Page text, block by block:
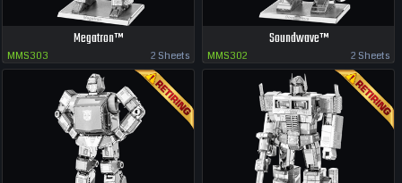
Megatron™
MMS303 2 Sheets
Soundwave™
MMS302 2 Sheets